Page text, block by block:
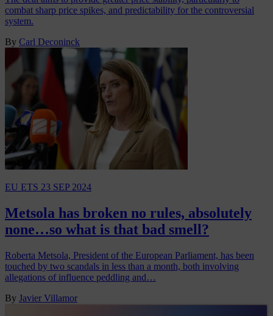
combat sharp price spikes, and predictability for the controversial
system.
By Carl Deconinck
EU ETS 23 SEP 2024
Metsola has broken no rules, absolutely
none…so what is that bad smell?
Roberta Metsola, President of the European Parliament, has been
touched by two scandals in less than a month, both involving
allegations of influence peddling and…
By Javier Villamor